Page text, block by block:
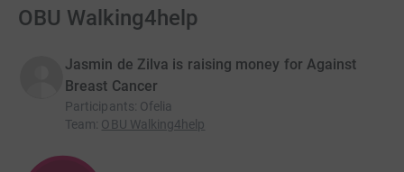
OBU Walking4help
Jasmin de Zilva is raising money for Against
Breast Cancer
Participants: Ofelia
Team: OBU Walking4help